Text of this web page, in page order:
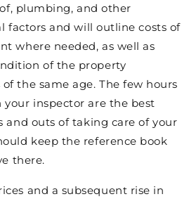
plumbing, and other
factors and will outline costs of
where needed, as well as
of the property
the same age. The few hours
inspector are the best
and outs of taking care of your
keep the reference book
there.
and a subsequent rise in